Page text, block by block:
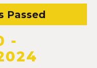
Passed
-